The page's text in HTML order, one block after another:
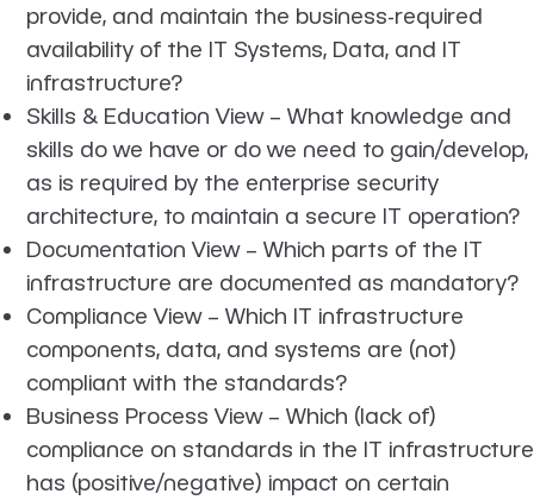
provide, and maintain the business-required
availability of the IT Systems, Data, and IT
infrastructure?
Skills & Education View– What knowledge and
skills do we have or do we need to gain/develop,
as is required by the enterprise security
architecture, to maintain a secure IT operation?
Documentation View– Which parts of the IT
infrastructure are documented as mandatory?
Compliance View– Which IT infrastructure
components, data, and systems are (not)
compliant with the standards?
Business Process View– Which (lack of)
compliance on standards in the IT infrastructure
has (positive/negative) impact on certain